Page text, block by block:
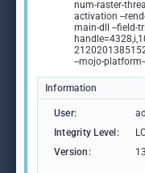
num-raster-
activation --
main-dll --field-
--mojo-
Information
User:
Integrity Level:
Version: